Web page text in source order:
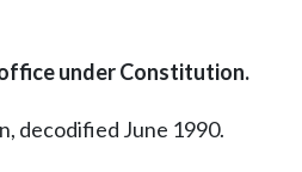
under Constitution.
decodified June 1990.